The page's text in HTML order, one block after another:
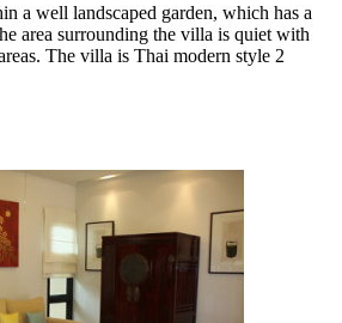
a well landscaped garden, which has a
area surrounding the villa is quiet with
The villa is Thai modern style 2